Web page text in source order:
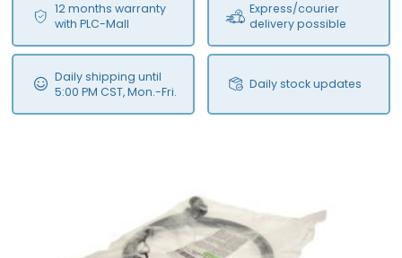
12 months warranty
with PLC-Mall
Express/courier
delivery possible
Daily shipping until
5:00 PM CST, Mon.-Fri.
Daily stock updates